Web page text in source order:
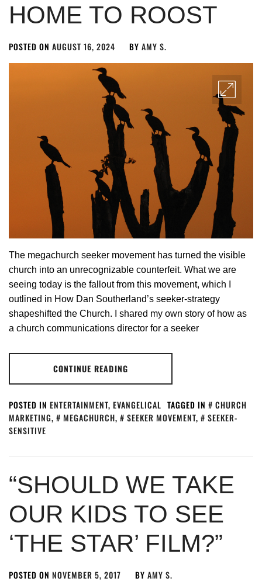
HOME TO ROOST
POSTED ON AUGUST 16, 2024 BY AMY S.
The megachurch seeker movement has turned the visible
church into an unrecognizable counterfeit. What we are
seeing today is the fallout from this movement, which I
outlined in How Dan Southerland’s seeker-strategy
shapeshifted the Church. I shared my own story of how as
a church communications director for a seeker
CONTINUE READING
POSTED IN ENTERTAINMENT, EVANGELICAL TAGGED IN
CHURCH
MARKETING, MEGACHURCH, SEEKER MOVEMENT,
SEEKER-
SENSITIVE
“SHOULD WE TAKE
OUR KIDS TO SEE
‘THE STAR’ FILM?”
POSTED ON NOVEMBER 5, 2017 BY AMY S.